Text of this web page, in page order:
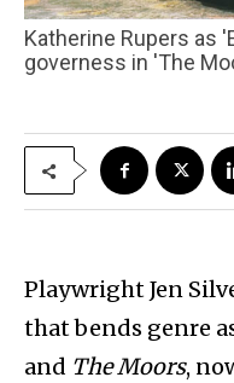
Katherine Rupers as 'Emilie,' the newly arrived
governess in 'The
Playwright Jen
that bends genre
and The Moors,